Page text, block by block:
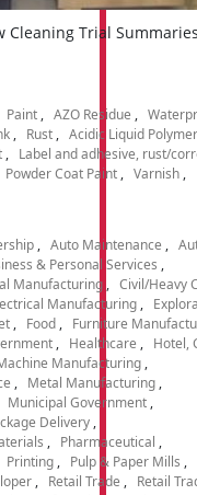
Cleaning Trial
Paint AZO Residue
Rust
Acidic Liquid Polymer
Label and adhesive, rust/
Powder Coat Paint Varnish
Auto Maintenance
& Personal Services
Manufacturing
Civil/Heavy
Manufacturing
Food
Furniture
Healthcare
Hotel,
Manufacturing
Metal Manufacturing
Municipal Government
Delivery
Pharmaceutical
Printing Pulp & Paper Mills
Retail Trade
Retail